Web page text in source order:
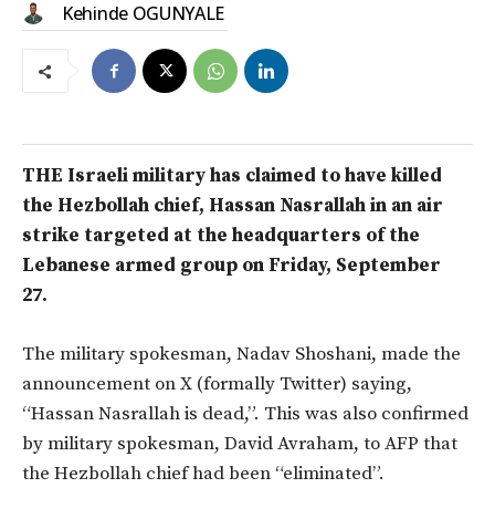
Kehinde OGUNYALE
THE Israeli military has claimed to have killed
the Hezbollah chief, Hassan Nasrallah in an air
strike targeted at the headquarters of the
Lebanese armed group on Friday, September
27.
The military spokesman, Nadav Shoshani, made the
announcement on X (formally Twitter) saying,
“Hassan Nasrallah is dead,”. This was also confirmed
by military spokesman, David Avraham, to AFP that
the Hezbollah chief had been “eliminated”.